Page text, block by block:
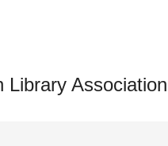
Library Association